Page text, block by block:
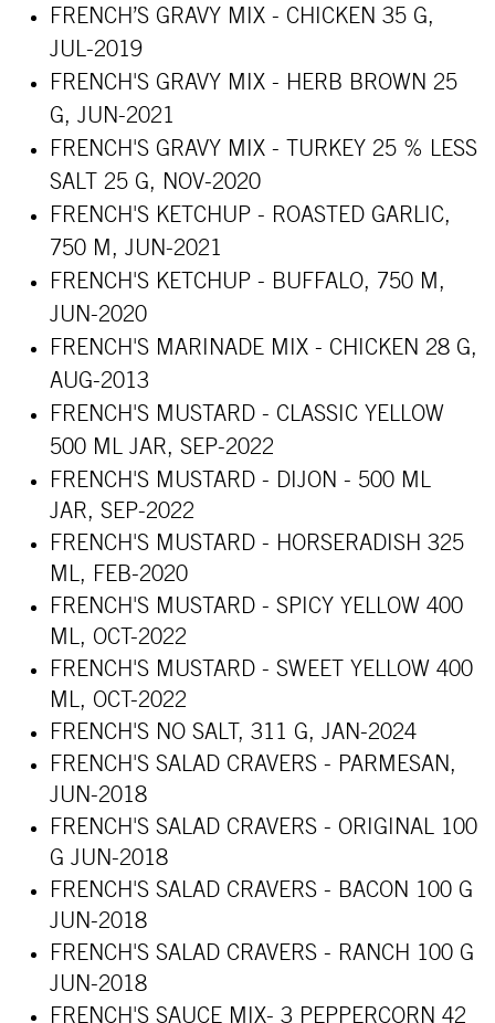
FRENCH’S GRAVY MIX - CHICKEN 35 G,
JUL-2019
FRENCH'S GRAVY MIX - HERB BROWN 25
G, JUN-2021
FRENCH'S GRAVY MIX - TURKEY 25 % LESS
SALT 25 G, NOV-2020
FRENCH'S KETCHUP - ROASTED GARLIC,
750 M, JUN-2021
FRENCH'S KETCHUP - BUFFALO, 750 M,
JUN-2020
FRENCH'S MARINADE MIX - CHICKEN 28 G,
AUG-2013
FRENCH'S MUSTARD - CLASSIC YELLOW
500 ML JAR, SEP-2022
FRENCH'S MUSTARD - DIJON - 500 ML
JAR, SEP-2022
FRENCH'S MUSTARD - HORSERADISH 325
ML, FEB-2020
FRENCH'S MUSTARD - SPICY YELLOW 400
ML, OCT-2022
FRENCH'S MUSTARD - SWEET YELLOW 400
ML, OCT-2022
FRENCH'S NO SALT, 311 G, JAN-2024
FRENCH'S SALAD CRAVERS - PARMESAN,
JUN-2018
FRENCH'S SALAD CRAVERS - ORIGINAL 100
G JUN-2018
FRENCH'S SALAD CRAVERS - BACON 100 G
JUN-2018
FRENCH'S SALAD CRAVERS - RANCH 100 G
JUN-2018
FRENCH'S SAUCE MIX- 3 PEPPERCORN 42